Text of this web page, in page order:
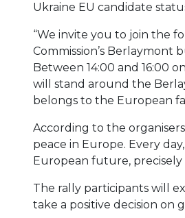
Ukraine EU candidate
“We invite you to join the
Commission’s Berlaymont
Between 14:00 and 16:00
will stand around the
belongs to the European
According to the
peace in Europe. Every
European future,
The rally participants will
take a positive decision on